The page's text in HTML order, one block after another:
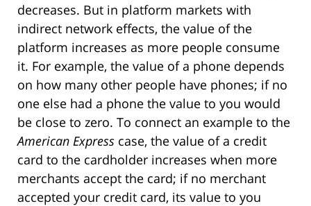
decreases. But in platform markets with
indirect network effects, the value of the
platform increases as more people consume
it. For example, the value of a phone depends
on how many other people have phones; if no
one else had a phone the value to you would
be close to zero. To connect an example to the
American Express case, the value of a credit
card to the cardholder increases when more
merchants accept the card; if no merchant
accepted your credit card, its value to you